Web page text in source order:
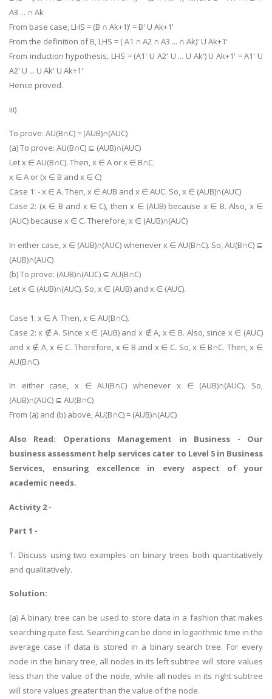
A3 ... ∩ Ak
From base case, LHS = (B ∩ Ak+1)' = B' U Ak+1'
From the definition of B, LHS = ( A1 ∩ A2 ∩ A3 ... ∩ Ak)' U Ak+1'
From induction hypothesis, LHS = (A1' U A2' U ... U Ak') U Ak+1' = A1' U
A2' U ... U Ak' U Ak+1'
Hence proved.
iii)
To prove: AU(B∩C) = (AUB)∩(AUC)
(a) To prove: AU(B∩C) ⊆ (AUB)∩(AUC)
Let x ∈ AU(B∩C). Then, x ∈ A or x ∈ B∩C.
x ∈ A or (x ∈ B and x ∈ C)
Case 1: - x ∈ A. Then, x ∈ AUB and x ∈ AUC. So, x ∈ (AUB)∩(AUC)
Case 2: (x ∈ B and x ∈ C), then x ∈ (AUB) because x ∈ B. Also, x ∈
(AUC) because x ∈ C. Therefore, x ∈ (AUB)∩(AUC)
In either case, x ∈ (AUB)∩(AUC) whenever x ∈ AU(B∩C). So, AU(B∩C) ⊆
(AUB)∩(AUC)
(b) To prove: (AUB)∩(AUC) ⊆ AU(B∩C)
Let x ∈ (AUB)∩(AUC). So, x ∈ (AUB) and x ∈ (AUC).
Case 1: x ∈ A. Then, x ∈ AU(B∩C).
Case 2: x ∉ A. Since x ∈ (AUB) and x ∉ A, x ∈ B. Also, since x ∈ (AUC)
and x ∉ A, x ∈ C. Therefore, x ∈ B and x ∈ C. So, x ∈ B∩C. Then, x ∈
AU(B∩C).
In either case, x ∈ AU(B∩C) whenever x ∈ (AUB)∩(AUC). So,
(AUB)∩(AUC) ⊆ AU(B∩C)
From (a) and (b) above, AU(B∩C) = (AUB)∩(AUC)
Also Read: Operations Management in Business - Our
business assessment help services cater to Level 5 in Business
Services, ensuring excellence in every aspect of your
academic needs.
Activity 2 -
Part 1 -
1. Discuss using two examples on binary trees both quantitatively
and qualitatively.
Solution:
(a) A binary tree can be used to store data in a fashion that makes
searching quite fast. Searching can be done in logarithmic time in the
average case if data is stored in a binary search tree. For every
node in the binary tree, all nodes in its left subtree will store values
less than the value of the node, while all nodes in its right subtree
will store values greater than the value of the node.